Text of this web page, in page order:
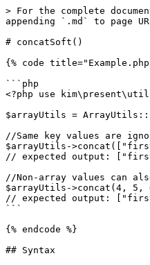
> For the complete
appending `.md` to page
# concatSoft()
{% code
```php
<?php use
$arrayUtils =
//Same key values are
$arrayUtils-
// expected output:
//Non-array values ​​can
$arrayUtils->concat(4, 5,
// expected output:
```
{% endcode %}
## Syntax